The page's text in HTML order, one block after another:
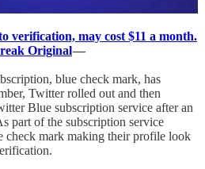
verification, may cost $11 a month.
Original—
blue check mark, has
Twitter rolled out and then
Blue subscription service after an
part of the subscription service
check mark making their profile look